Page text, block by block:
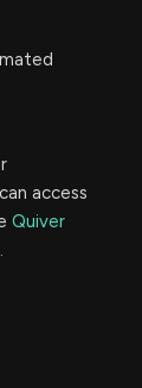
access
Quiver